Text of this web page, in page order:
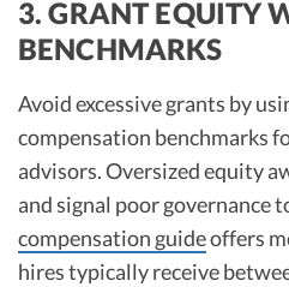
3. GRANT EQUITY
BENCHMARKS
Avoid excessive grants by
compensation benchmarks
advisors. Oversized equity
and signal poor governance
compensation guideoffers
hires typically receive